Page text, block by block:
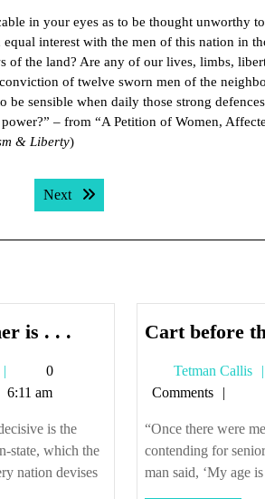
in your eyes as to be thought unworthy
interest with the men of this nation in
of the land? Are any of our lives, limbs,
of twelve sworn men of the
sensible when daily those strong
– from “A Petition of Women,
& Liberty)
Next Next post:
is . . .And
.
.
.
Tetman
Callis
0
6:11 am
is the
state, which the
nation devises
Cart before
Tetman Callis
Comments
“Once there were
contending for
man said, ‘My age